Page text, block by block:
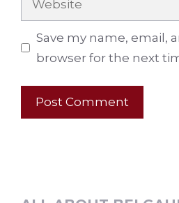
Save my name, email,
browser for the next